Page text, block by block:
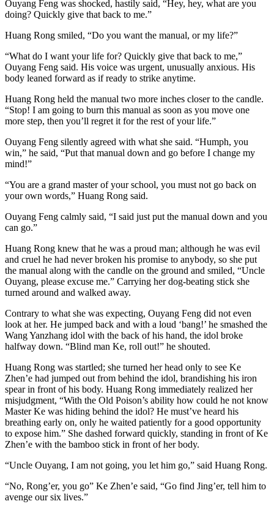
Ouyang Feng was shocked, hastily said, “Hey, hey, what are you
doing? Quickly give that back to me.”
Huang Rong smiled, “Do you want the manual, or my life?”
“What do I want your life for? Quickly give that back to me,”
Ouyang Feng said. His voice was urgent, unusually anxious. His
body leaned forward as if ready to strike anytime.
Huang Rong held the manual two more inches closer to the candle.
“Stop! I am going to burn this manual as soon as you move one
more step, then you’ll regret it for the rest of your life.”
Ouyang Feng silently agreed with what she said. “Humph, you
win,” he said, “Put that manual down and go before I change my
mind!”
“You are a grand master of your school, you must not go back on
your own words,” Huang Rong said.
Ouyang Feng calmly said, “I said just put the manual down and you
can go.”
Huang Rong knew that he was a proud man; although he was evil
and cruel he had never broken his promise to anybody, so she put
the manual along with the candle on the ground and smiled, “Uncle
Ouyang, please excuse me.” Carrying her dog-beating stick she
turned around and walked away.
Contrary to what she was expecting, Ouyang Feng did not even
look at her. He jumped back and with a loud ‘bang!’ he smashed the
Wang Yanzhang idol with the back of his hand, the idol broke
halfway down. “Blind man Ke, roll out!” he shouted.
Huang Rong was startled; she turned her head only to see Ke
Zhen’e had jumped out from behind the idol, brandishing his iron
spear in front of his body. Huang Rong immediately realized her
misjudgment, “With the Old Poison’s ability how could he not know
Master Ke was hiding behind the idol? He must’ve heard his
breathing early on, only he waited patiently for a good opportunity
to expose him.” She dashed forward quickly, standing in front of Ke
Zhen’e with the bamboo stick in front of her body.
“Uncle Ouyang, I am not going, you let him go,” said Huang Rong.
“No, Rong’er, you go” Ke Zhen’e said, “Go find Jing’er, tell him to
avenge our six lives.”